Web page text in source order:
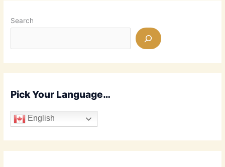
Confusing!
Search
Pick Your Language…
English